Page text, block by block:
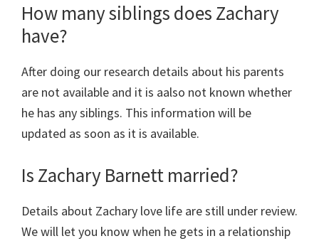
How many siblings does Zachary
have?
After doing our research details about his parents
are not available and it is aalso not known whether
he has any siblings. This information will be
updated as soon as it is available.
Is Zachary Barnett married?
Details about Zachary love life are still under review.
We will let you know when he gets in a relationship